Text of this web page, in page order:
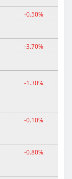
-0.50%
-3.70%
-1.30%
-0.10%
-0.80%